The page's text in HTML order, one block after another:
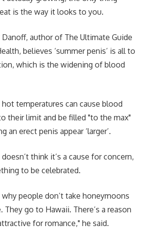
is the way it looks to you.
author of The Ultimate Guide
believes ‘summer penis’ is all to
which is the widening of blood
temperatures can cause blood
their limit and be filled "to the max"
an erect penis appear ‘larger’.
think it’s a cause for concern,
to be celebrated.
why people don’t take honeymoons
go to Hawaii. There’s a reason
for romance," he said.